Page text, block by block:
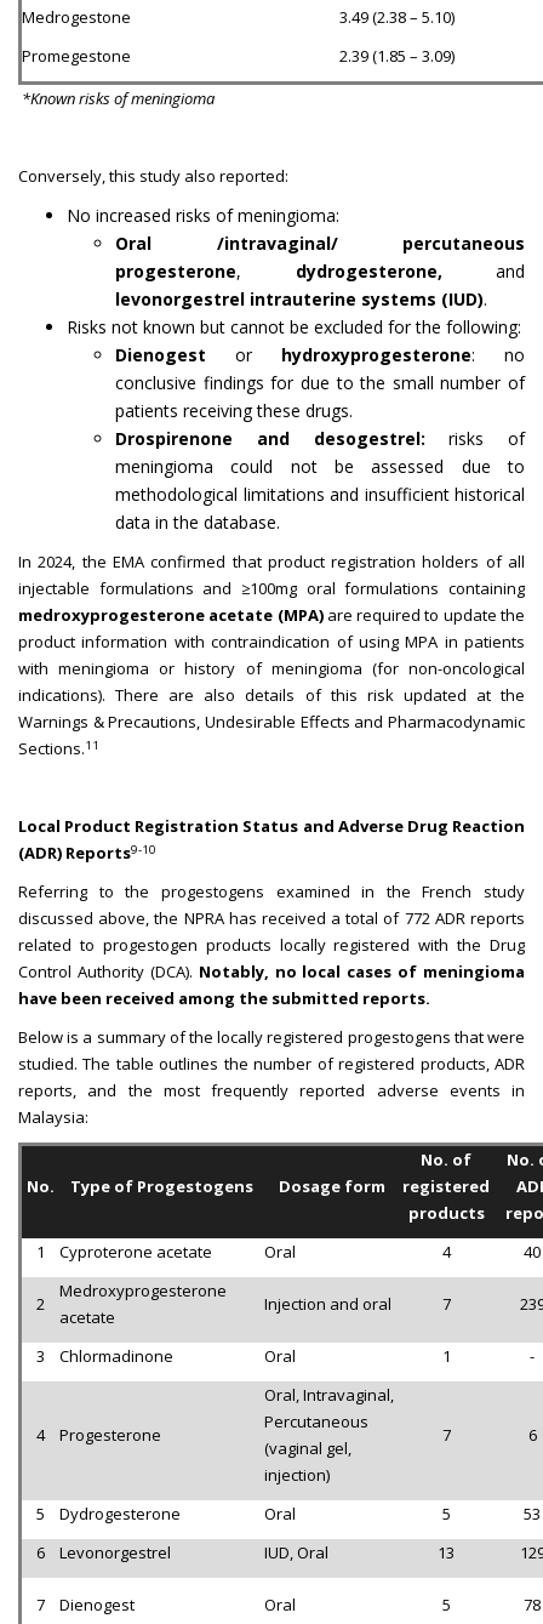
Medrogestone
3.49 (2.38 – 5.10)
Promegestone
2.39 (1.85 – 3.09)
*Known risks of meningioma
Conversely, this study also reported:
No increased risks of meningioma:
Oral /intravaginal/ percutaneous
progesterone, dydrogesterone, and
levonorgestrel intrauterine systems (IUD).
Risks not known but cannot be excluded for the following:
Dienogest or hydroxyprogesterone: no
conclusive findings for due to the small number of
patients receiving these drugs.
Drospirenone and desogestrel: risks of
meningioma could not be assessed due to
methodological limitations and insufficient historical
data in the database.
In 2024, the EMA confirmed that product registration holders of all
injectable formulations and ≥100mg oral formulations containing
medroxyprogesterone acetate (MPA)are required to update the
product information with contraindication of using MPA in patients
with meningioma or history of meningioma (for non-oncological
indications). There are also details of this risk updated at the
Warnings & Precautions, Undesirable Effects and Pharmacodynamic
Sections.11
Local Product Registration Status and Adverse Drug Reaction
(ADR) Reports9-10
Referring to the progestogens examined in the French study
discussed above, the NPRA has received a total of 772 ADR reports
related to progestogen products locally registered with the Drug
Control Authority (DCA). Notably, no local cases of meningioma
have been received among the submitted reports.
Below is a summary of the locally registered progestogens that were
studied. The table outlines the number of registered products, ADR
reports, and the most frequently reported adverse events in
Malaysia:
No. Type of Progestogens Dosage form
No. of
registered
products
No.
1
Cyproterone acetate Oral 4 40
2
Medroxyprogesterone
acetate
Injection and oral 7
3 Chlormadinone Oral 1 -
4 Progesterone
Oral, Intravaginal,
Percutaneous
(vaginal gel,
injection)
7 6
5 Dydrogesterone Oral 5
53
6
Levonorgestrel IUD, Oral 13
7 Dienogest Oral 5 78